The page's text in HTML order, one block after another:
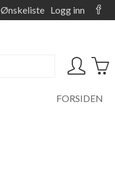
Ønskeliste Logg inn
FORSIDEN